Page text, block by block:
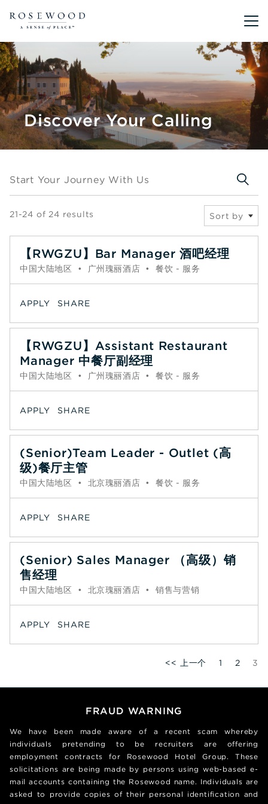
Main
Discover Your Calling
Start Your Journey With Us
21-24 of 24 results Sort by
【RWGZU】Bar Manager 酒吧经理
中国大陆地区 • 广州瑰丽酒店 • 餐饮 - 服务
APPLY SHARE
【RWGZU】Assistant Restaurant
Manager 中餐厅副经理
中国大陆地区 • 广州瑰丽酒店 • 餐饮 - 服务
APPLY SHARE
(Senior)Team Leader - Outlet (高
级)餐厅主管
中国大陆地区 • 北京瑰丽酒店 • 餐饮 - 服务
APPLY SHARE
(Senior) Sales Manager （高级）销
售经理
中国大陆地区 • 北京瑰丽酒店 • 销售与营销
APPLY SHARE
<< 上一个 1 2 3
FRAUD WARNING
We have been made aware of a recent scam whereby
individuals pretending to be recruiters are offering
employment contracts for Rosewood Hotel Group. These
solicitations are being made by persons using web-based e-
mail accounts containing the Rosewood name. Individuals are
asked to provide copies of their personal identification and